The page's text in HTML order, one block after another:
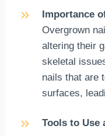
Importance
Overgrown
altering their
skeletal
nails that are
surfaces,
Tools to Use